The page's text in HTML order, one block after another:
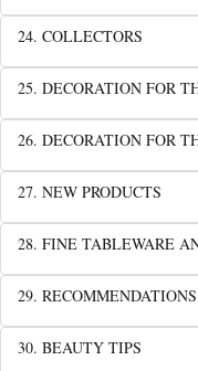
24. COLLECTORS
25. DECORATION FOR
26. DECORATION FOR
27. NEW PRODUCTS
28. FINE TABLEWARE
29. RECOMMENDATIONS
30. BEAUTY TIPS